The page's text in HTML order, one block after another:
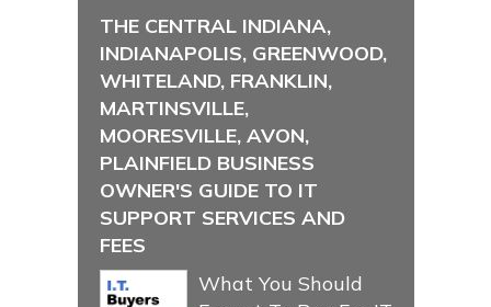
THE CENTRAL INDIANA,
INDIANAPOLIS, GREENWOOD,
WHITELAND, FRANKLIN,
MARTINSVILLE,
MOORESVILLE, AVON,
PLAINFIELD BUSINESS
OWNER'S GUIDE TO IT
SUPPORT SERVICES AND
FEES
What You Should